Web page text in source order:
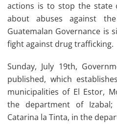
actions is to stop the state
about abuses against
Guatemalan Governance is
fight against drug trafficking.
Sunday, July 19th,
published, which
municipalities of El Estor,
the department of Izabal;
Catarina la Tinta, in the